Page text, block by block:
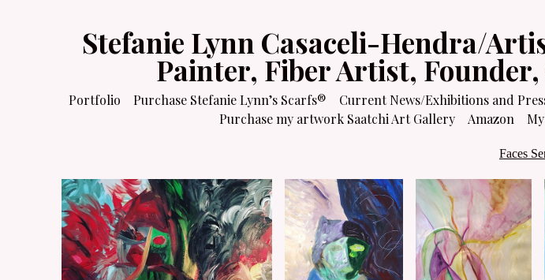
Stefanie Lynn Casaceli-Hendra/
Painter, Fiber Artist,
Portfolio Purchase Stefanie Lynn’s Scarfs® Current News/Exhibitions and
Purchase my artwork Saatchi Art Gallery
Amazon
Faces